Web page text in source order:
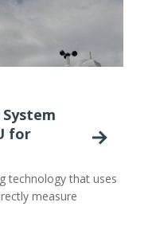
for
technology that uses
measure